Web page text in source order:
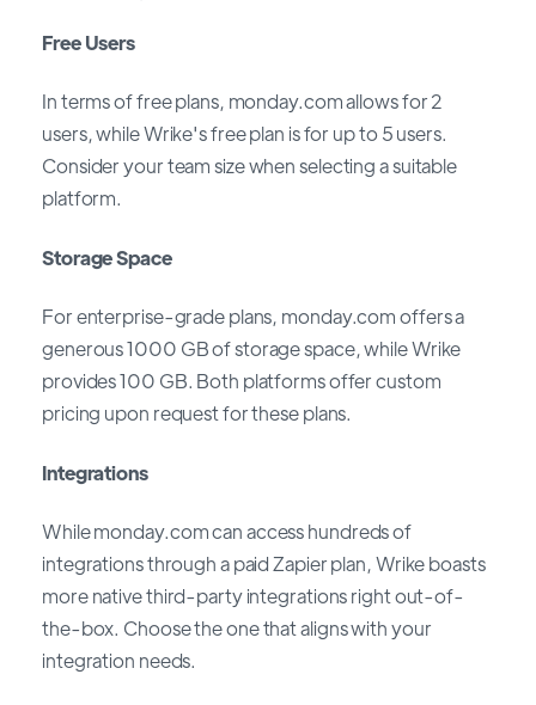
Free Users
In terms of free plans, monday.com allows for 2
users, while Wrike's free plan is for up to 5 users.
Consider your team size when selecting a suitable
platform.
Storage Space
For enterprise-grade plans, monday.com offers a
generous 1000 GB of storage space, while Wrike
provides 100 GB. Both platforms offer custom
pricing upon request for these plans.
Integrations
While monday.com can access hundreds of
integrations through a paid Zapier plan, Wrike boasts
more native third-party integrations right out-of-
the-box. Choose the one that aligns with your
integration needs.